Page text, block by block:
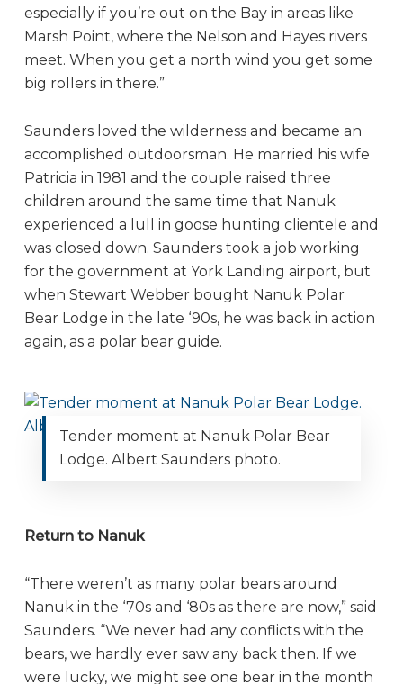
especially if you’re out on the Bay in areas like
Marsh Point, where the Nelson and Hayes rivers
meet. When you get a north wind you get some
big rollers in there.”
Saunders loved the wilderness and became an
accomplished outdoorsman. He married his wife
Patricia in 1981 and the couple raised three
children around the same time that Nanuk
experienced a lull in goose hunting clientele and
was closed down. Saunders took a job working
for the government at York Landing airport, but
when Stewart Webber bought Nanuk Polar
Bear Lodge in the late ‘90s, he was back in action
again, as a polar bear guide.
Tender moment at Nanuk Polar Bear
Lodge. Albert Saunders photo.
Return to Nanuk
“There weren’t as many polar bears around
Nanuk in the ‘70s and ‘80s as there are now,” said
Saunders. “We never had any conflicts with the
bears, we hardly ever saw any back then. If we
were lucky, we might see one bear in the month